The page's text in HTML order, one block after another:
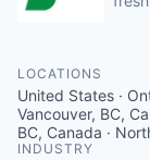
LOCATIONS
United States ·
Vancouver, BC,
BC, Canada ·
INDUSTRY